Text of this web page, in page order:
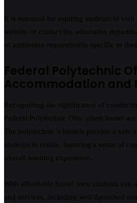
It is essential for aspiring students to visit
website or contact the admission
of admission requirements specific to
Federal Polytechnic
Accommodation and
Recognizing the significance of
Federal Polytechnic Offa offers hostel
The polytechnic’s hostels provide a safe
students to reside, fostering a sense of
overall learning experience.
With affordable hostel fees, students can
and services, including well-furnished